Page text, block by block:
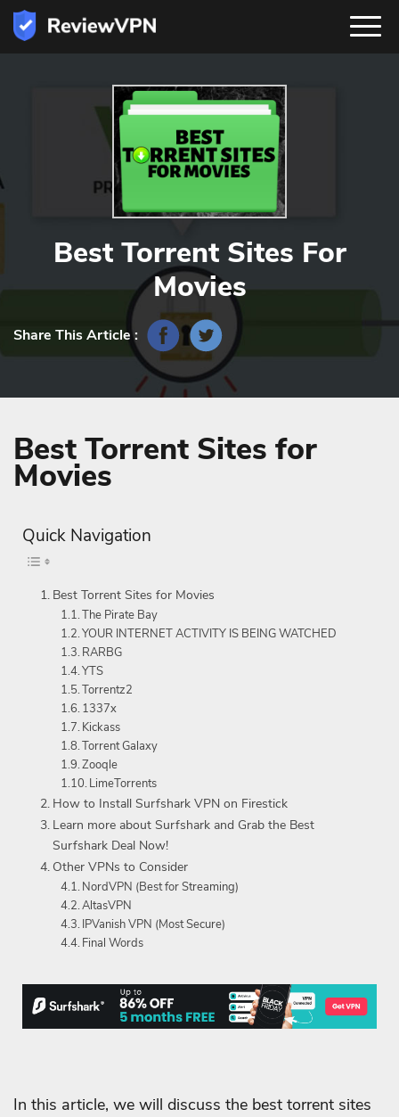
Best Torrent Sites For
Movies
Share This Article :
Best Torrent Sites for
Movies
Quick Navigation
Best Torrent Sites for Movies
The Pirate Bay
YOUR INTERNET ACTIVITY IS BEING WATCHED
RARBG
YTS
Torrentz2
1337x
Kickass
Torrent Galaxy
Zooqle
LimeTorrents
How to Install Surfshark VPN on Firestick
Learn more about Surfshark and Grab the Best
Surfshark Deal Now!
Other VPNs to Consider
NordVPN (Best for Streaming)
AltasVPN
IPVanish VPN (Most Secure)
Final Words
In this article, we will discuss the best torrent sites